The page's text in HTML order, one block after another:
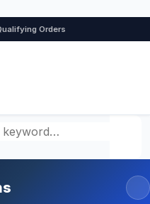
Orders
or keyword